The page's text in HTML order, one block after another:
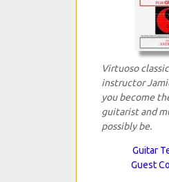
Virtuoso
instructor
you become
guitarist and
possibly be.
Guitar
Guest